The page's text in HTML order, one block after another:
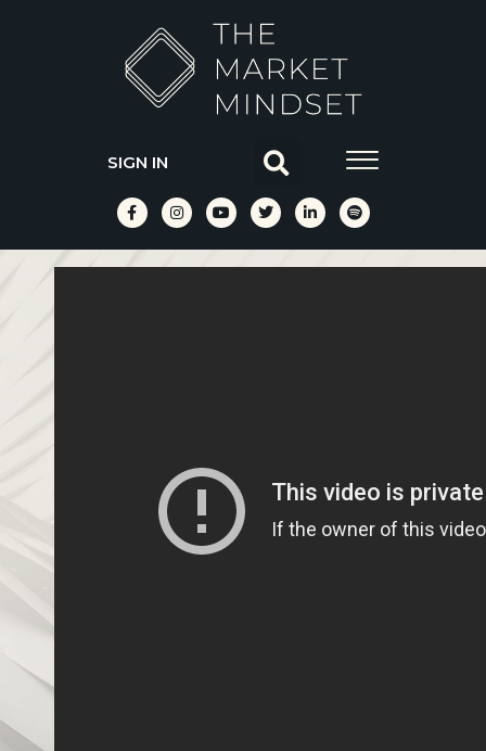
SIGN IN